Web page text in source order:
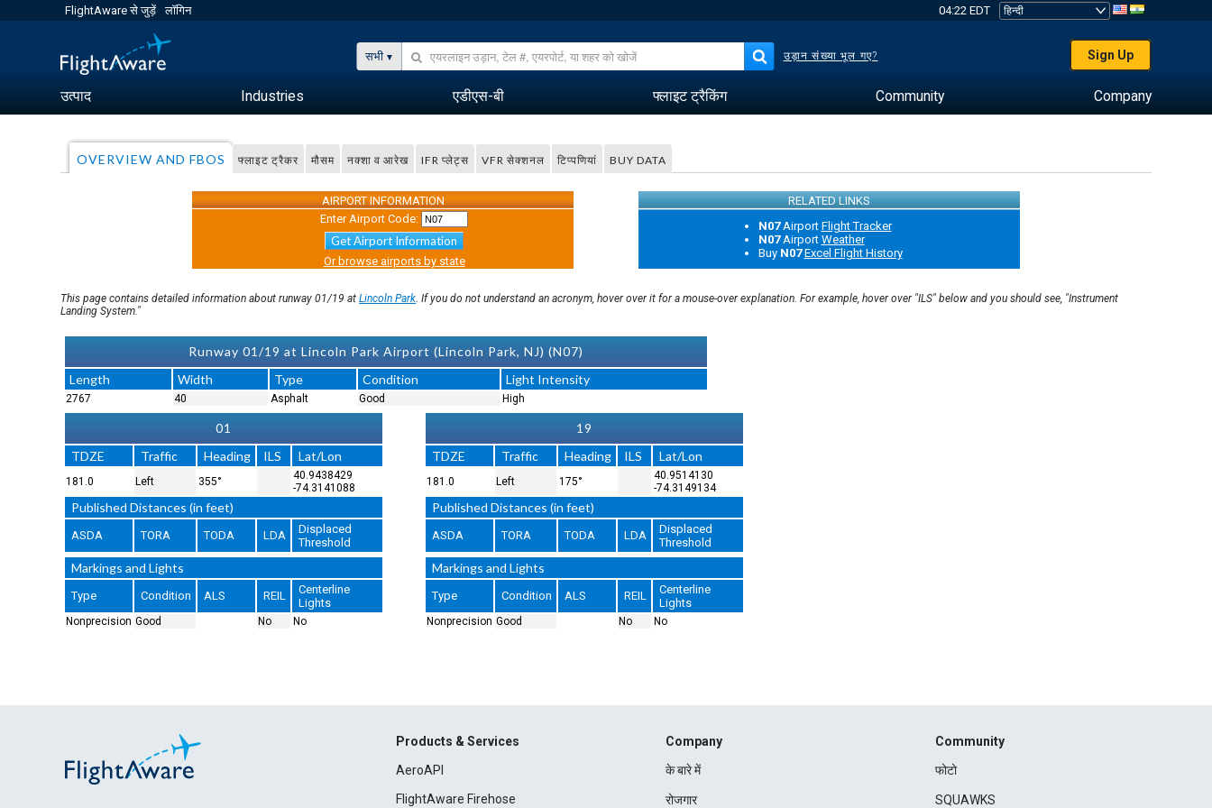
FlightAware से जुड़ें लॉगिन 04:22 EDT
सभी उड़ान संख्या भूल गए? Sign Up
उत्पाद Industries एडीएस-बी फ्लाइट ट्रैकिंग Community Company
OVERVIEW AND FBOS फ्लाइट ट्रैकर मौसम नक्शा व आरेख IFR प्लेट्स VFR सेक्शनल टिप्पणियां BUY DATA
AIRPORT INFORMATION
RELATED LINKS
Enter Airport Code:
Get Airport Information
Or browse airports by state
N07Airport Flight Tracker
N07Airport Weather
Buy N07 Excel Flight History
This page contains detailed information about runway 01/19 atLincoln Park. If you do not understand an acronym, hover over it for a mouse-over explanation. For example, hover over "ILS" below and you should see, "Instrument
Landing System."
Runway 01/19 at Lincoln Park Airport (Lincoln Park, NJ) (N07)
Length
Width Type Condition Light Intensity
2767 40 Asphalt Good High
01
TDZE
Traffic Heading ILS Lat/Lon
181.0 Left 355°
40.9438429
-74.3141088
Published Distances (in feet)
ASDA TORA TODA LDA
Displaced
Threshold
Markings and Lights
Type Condition ALS REIL
Centerline
Lights
Nonprecision Good No No
19
TDZE
Traffic Heading ILS Lat/Lon
181.0 Left 175°
40.9514130
-74.3149134
Published Distances (in feet)
ASDA TORA TODA LDA
Displaced
Threshold
Markings and Lights
Type Condition ALS REIL
Centerline
Lights
Nonprecision Good No No
Products & Services
AeroAPI
FlightAware Firehose
Company
के बारे में
रोजगार
Community
फोटो
SQUAWKS